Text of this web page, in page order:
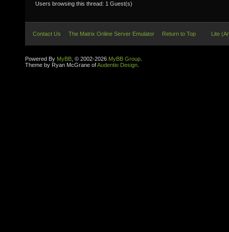
Users browsing this thread: 1 Guest(s)
Contact Us The Matrix Online Server Emulator Return to Top Lite
Powered By MyBB , © 2002-2026 MyBB Group
Theme by Ryan McGrane ofAudentio Design